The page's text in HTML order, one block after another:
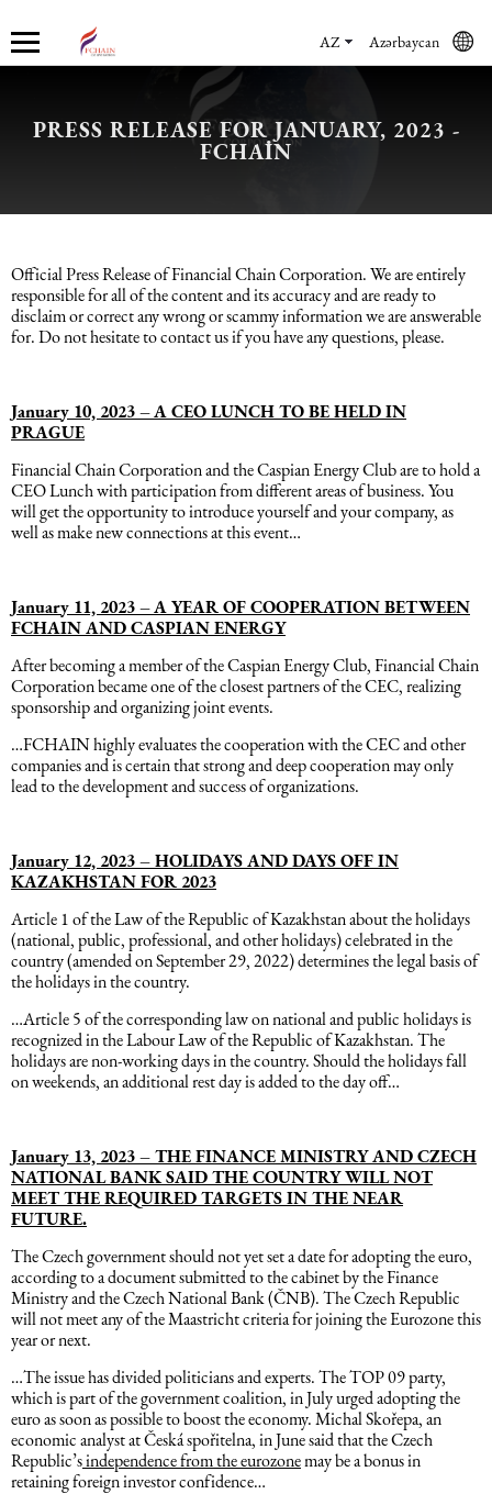
Haqqımızda
Xəbərlər
Xidmətlər
Mühasibat xidmətləri
Uçotun bərpası
standartları
Hesabatların hazırlanması
Əmək haqqın hesablanması
1C
Hüquq xidmətləri və konsaltinq
Əmək hüququ
Əqli mülkiyyət hüququ
Məhkəmə hüququ
Hüquqi ekspertiza
Tikinti hüququ
Daşınmaz Əmlak Hüququ
Dəniz hüququ
Turizm hüququ
İnsan Resursların uçotu
İnsan Resursların uçotu
Autsorsinq və autstaffinq
Marketinq xidmətləri
Ticarət marketinq xidmətləri
AZ Azərbaycan
PRESS RELEASE FOR JANUARY, 2023 -
FCHAIN
Official Press Release of Financial Chain Corporation. We are entirely
responsible for all of the content and its accuracy and are ready to
disclaim or correct any wrong or scammy information we are answerable
for. Do not hesitate to contact us if you have any questions, please.
January 10, 2023 –A CEO LUNCH TO BE HELD IN
PRAGUE
Financial Chain Corporation and the Caspian Energy Club are to hold a
CEO Lunch with participation from different areas of business. You
will get the opportunity to introduce yourself and your company, as
well as make new connections at this event…
January 11, 2023 –A YEAR OF COOPERATION BETWEEN
FCHAIN AND CASPIAN ENERGY
After becoming a member of the Caspian Energy Club, Financial Chain
Corporation became one of the closest partners of the CEC, realizing
sponsorship and organizing joint events.
…FCHAIN highly evaluates the cooperation with the CEC and other
companies and is certain that strong and deep cooperation may only
lead to the development and success of organizations.
January 12, 2023 – HOLIDAYS AND DAYS OFF IN
KAZAKHSTAN FOR 2023
Article 1 of the Law of the Republic of Kazakhstan about the holidays
(national, public, professional, and other holidays) celebrated in the
country (amended on September 29, 2022) determines the legal basis of
the holidays in the country.
…Article 5 of the corresponding law on national and public holidays is
recognized in the Labour Law of the Republic of Kazakhstan. The
holidays are non-working days in the country. Should the holidays fall
on weekends, an additional rest day is added to the day off…
January 13, 2023 – THE FINANCE MINISTRY AND CZECH
NATIONAL BANK SAID THE COUNTRY WILL NOT
MEET THE REQUIRED TARGETS IN THE NEAR
FUTURE.
The Czech government should not yet set a date for adopting the euro,
according to a document submitted to the cabinet by the Finance
Ministry and the Czech National Bank (ČNB). The Czech Republic
will not meet any of the Maastricht criteria for joining the Eurozone this
year or next.
…The issue has divided politicians and experts. The TOP 09 party,
which is part of the government coalition, in July urged adopting the
euro as soon as possible to boost the economy. Michal Skořepa, an
economic analyst at Česká spořitelna, in June said that the Czech
Republic’sindependence from the eurozonemay be a bonus in
retaining foreign investor confidence…